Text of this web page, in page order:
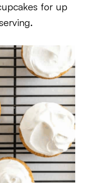
for up